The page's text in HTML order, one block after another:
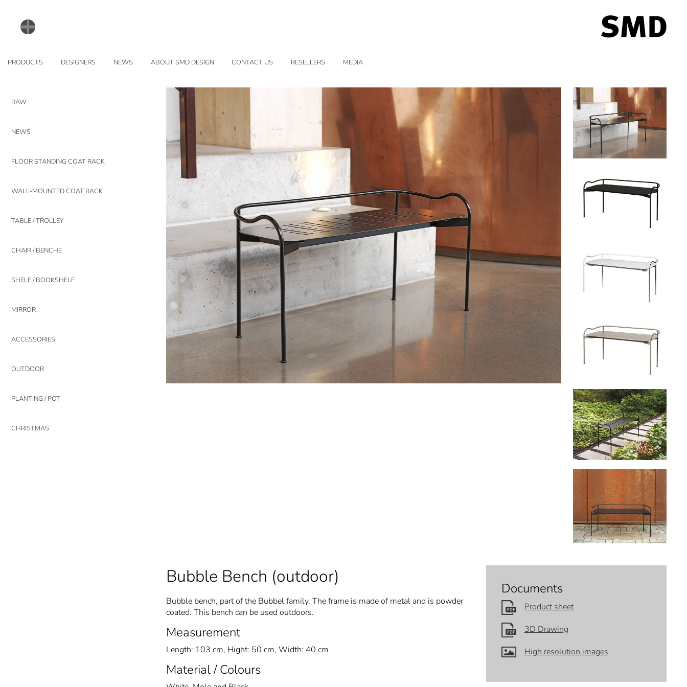
PRODUCTS DESIGNERS NEWS ABOUT SMD DESIGN CONTACT US RESELLERS MEDIA
Bubble Bench (outdoor)
Bubble bench, part of the Bubbel family. The frame is made of metal and is powder
coated. This bench can be used outdoors.
Measurement
Length: 103 cm, Hight: 50 cm, Width: 40 cm
Material / Colours
Documents
Product sheet
3D Drawing
High resolution images
RAW
NEWS
FLOOR STANDING COAT RACK
WALL-MOUNTED COAT RACK
TABLE / TROLLEY
CHAIR / BENCHE
SHELF / BOOKSHELF
MIRROR
ACCESSORIES
OUTDOOR
PLANTING / POT
CHRISTMAS